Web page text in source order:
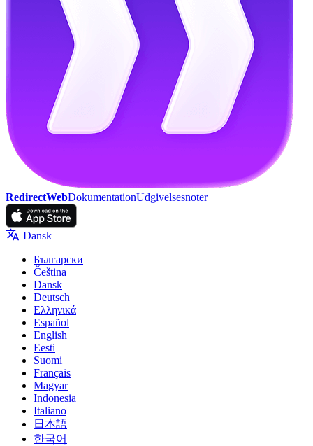
RedirectWebDokumentationUdgivelsesnoter
Dansk
Български
Čeština
Dansk
Deutsch
Ελληνικά
Español
English
Eesti
Suomi
Français
Magyar
Indonesia
Italiano
日本語
한국어